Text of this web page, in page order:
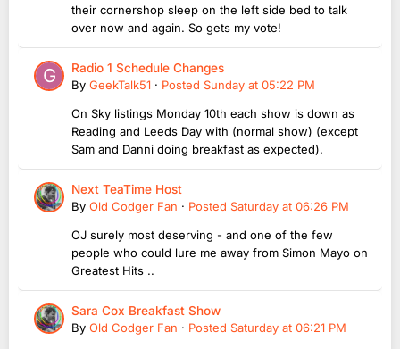
their cornershop sleep on the left side bed to talk
over now and again. So gets my vote!
Radio 1 Schedule Changes
By GeekTalk51 · Posted Sunday at 05:22 PM
On Sky listings Monday 10th each show is down as
Reading and Leeds Day with (normal show) (except
Sam and Danni doing breakfast as expected).
Next TeaTime Host
By Old Codger Fan · Posted Saturday at 06:26 PM
OJ surely most deserving - and one of the few
people who could lure me away from Simon Mayo on
Greatest Hits ..
Sara Cox Breakfast Show
By Old Codger Fan · Posted Saturday at 06:21 PM